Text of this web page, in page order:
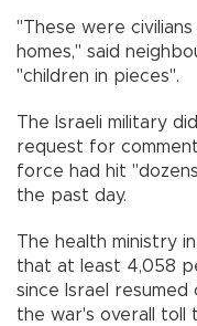
"These were
homes," said
"children in pieces".
The Israeli military
request for
force had hit
the past day.
The health ministry
that at least 4,058
since Israel resumed
the war's overall toll